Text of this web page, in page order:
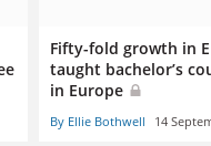
Fifty-fold growth in
taught bachelor’s
in Europe
By Ellie Bothwell 14